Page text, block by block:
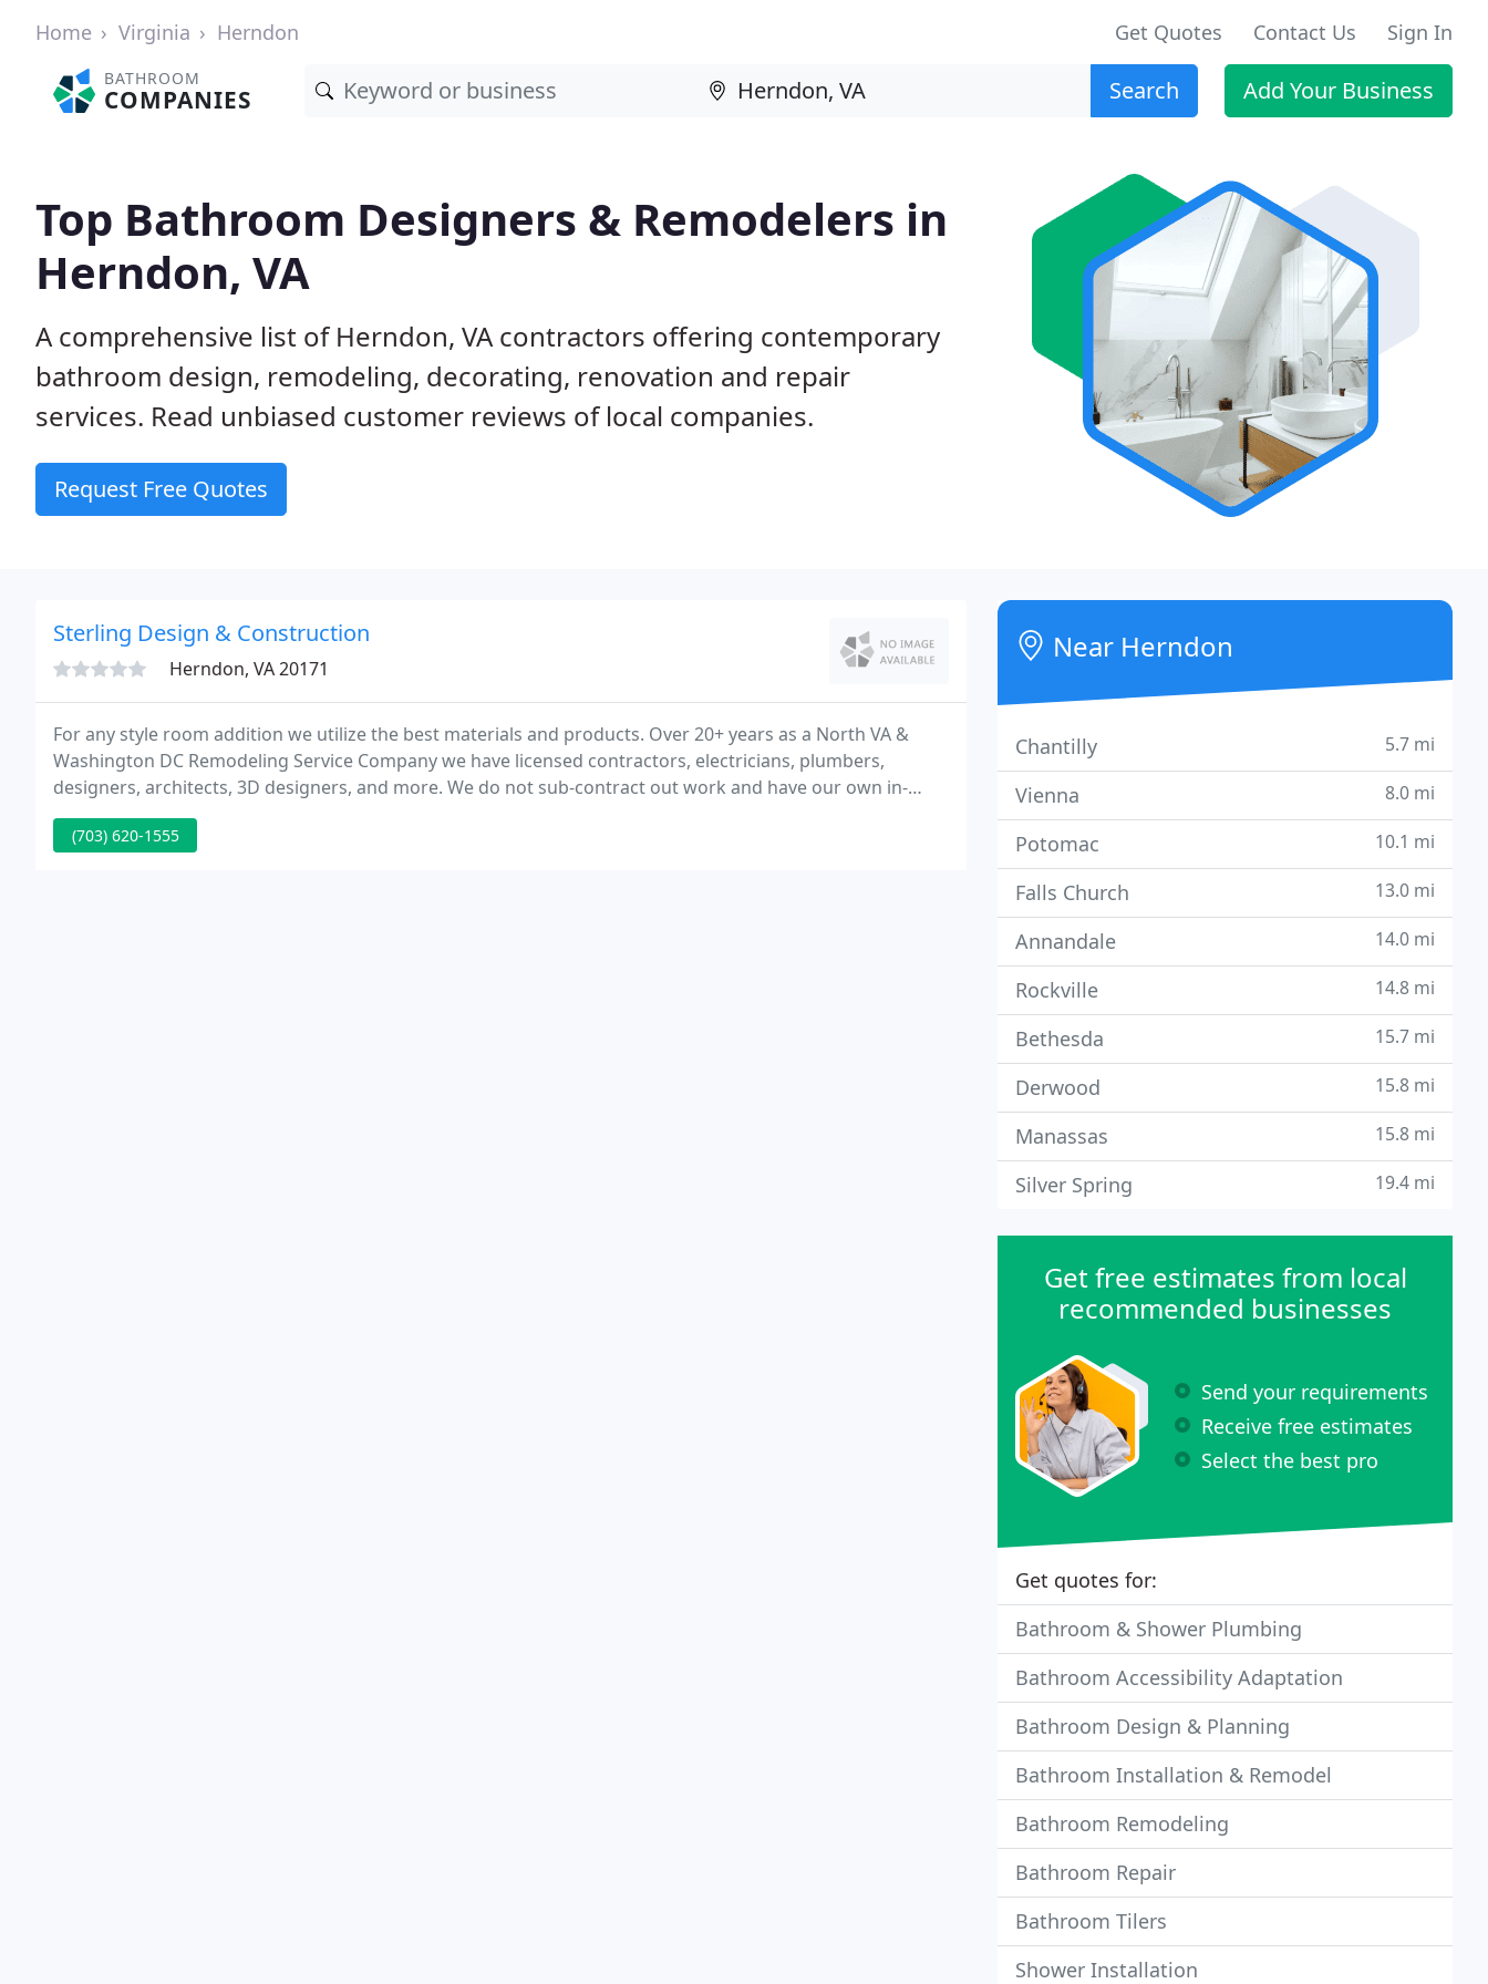
Home Virginia Herndon Get Quotes Contact Us Sign In
BATHROOM
COMPANIES Search Add Your Business
Top Bathroom Designers & Remodelers in
Herndon, VA
A comprehensive list of Herndon, VA contractors offering contemporary
bathroom design, remodeling, decorating, renovation and repair
services. Read unbiased customer reviews of local companies.
Request Free Quotes
Sterling Design & Construction
Herndon, VA 20171
For any style room addition we utilize the best materials and products. Over 20+ years as a North VA &
Washington DC Remodeling Service Company we have licensed contractors, electricians, plumbers,
designers, architects, 3D designers, and more. We do not sub-contract out work and have our own in-
house team.
(703) 620-1555
Near Herndon
Chantilly 5.7 mi
Vienna 8.0 mi
Potomac 10.1 mi
Falls Church 13.0 mi
Annandale 14.0 mi
Rockville 14.8 mi
Bethesda 15.7 mi
Derwood 15.8 mi
Manassas 15.8 mi
Silver Spring 19.4 mi
Get free estimates from local
recommended businesses
Send your requirements
Receive free estimates
Select the best pro
Get quotes for:
Bathroom & Shower Plumbing
Bathroom Accessibility Adaptation
Bathroom Design & Planning
Bathroom Installation & Remodel
Bathroom Remodeling
Bathroom Repair
Bathroom Tilers
Shower Installation